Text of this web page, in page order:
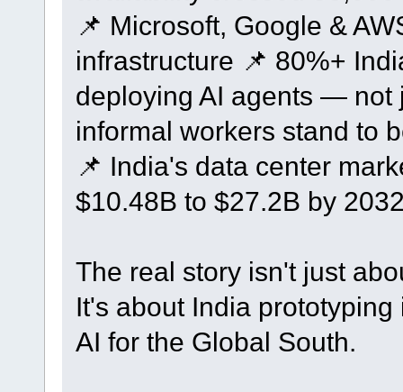
📌 Microsoft, Google &
infrastructure 📌 80%+
deploying AI agents — not
informal workers stand to
📌 India's data center
$10.48B to $27.2B by
The real story isn't just
It's about India
AI for the Global South.